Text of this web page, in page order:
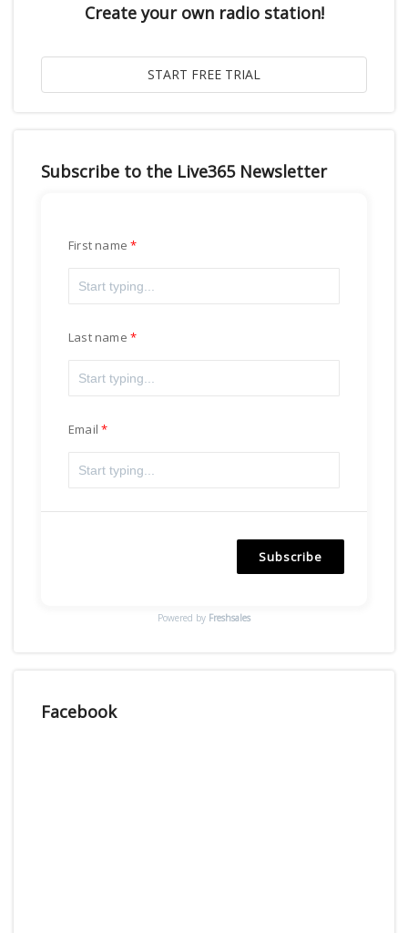
Create your own radio station!
Subscribe to the Live365 Newsletter
First name
Last name
Email
Subscribe
Powered by Freshsales
Facebook